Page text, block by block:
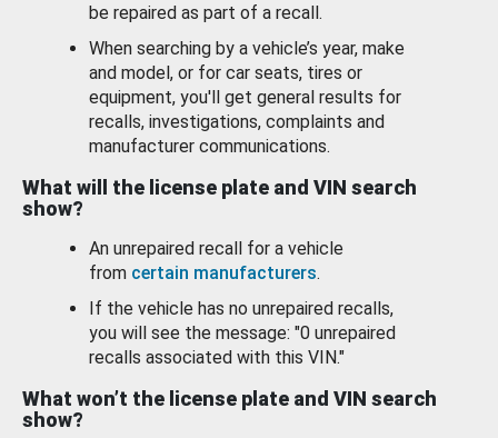
be repaired as part of a recall.
When searching by a vehicle’s year, make
and model, or for car seats, tires or
equipment, you'll get general results for
recalls, investigations, complaints and
manufacturer communications.
What will the license plate and VIN search
show?
An unrepaired recall for a vehicle
from certain manufacturers.
If the vehicle has no unrepaired recalls,
you will see the message: "0 unrepaired
recalls associated with this VIN."
What won’t the license plate and VIN search
show?